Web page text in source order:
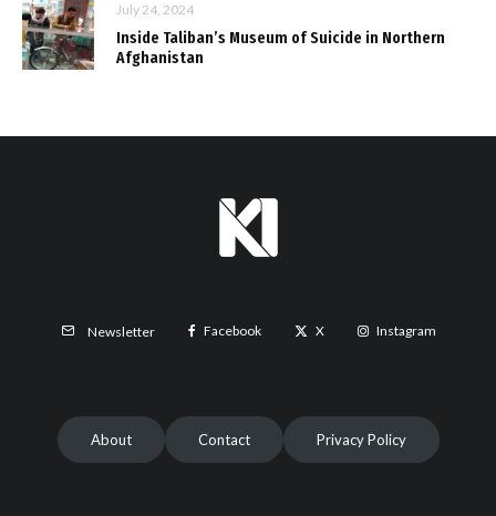
July 24, 2024
Inside Taliban’s Museum of Suicide in Northern
Afghanistan
Newsletter Facebook X Instagram
About Contact Privacy Policy